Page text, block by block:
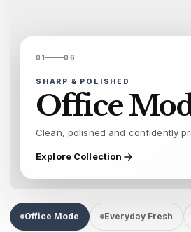
01 06
SHARP & POLISHED
Office
Clean, polished and confidently
Explore Collection
Office Mode Everyday Fresh